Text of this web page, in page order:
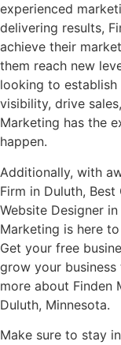
experienced
delivering results,
achieve their
them reach new
looking to establish
visibility, drive
Marketing has the
happen.
Additionally, with
Firm in Duluth,
Website Designer
Marketing is here
Get your free
grow your
more about Finden
Duluth, Minnesota.
Make sure to stay